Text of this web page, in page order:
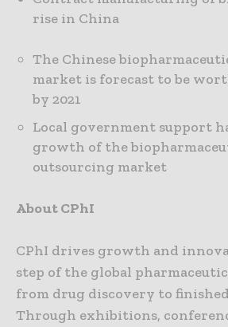
rise in China
The Chinese
market is forecast to be
by 2021
Local government support
growth of the
outsourcing market
About CPhI
CPhI drives growth and
step of the global
from drug discovery to finished
Through exhibitions,